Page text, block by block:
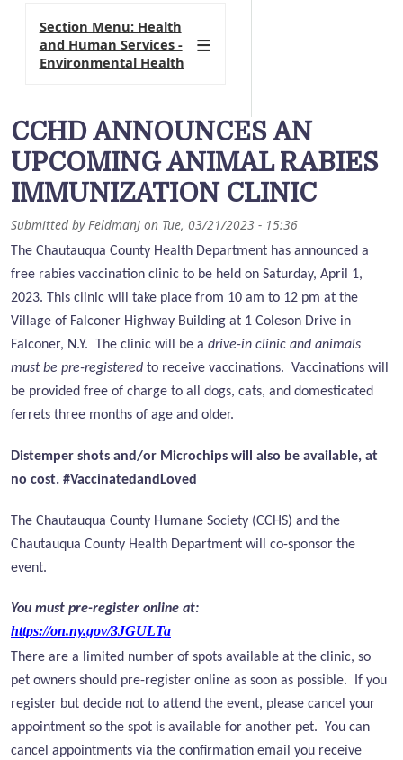
CCHD ANNOUNCES AN
UPCOMING ANIMAL RABIES
IMMUNIZATION CLINIC
Submitted byFeldmanJ on Tue, 03/21/2023 - 15:36
The Chautauqua County Health Department has announced a
free rabies vaccination clinic to be held on Saturday, April 1,
2023. This clinic will take place from 10 am to 12 pm at the
Village of Falconer Highway Building at 1 Coleson Drive in
Falconer, N.Y. The clinic will be a drive-in clinic and animals
must be pre-registered to receive vaccinations. Vaccinations will
be provided free of charge to all dogs, cats, and domesticated
ferrets three months of age and older.
Distemper shots and/or Microchips will also be available, at
no cost. #VaccinatedandLoved
The Chautauqua County Humane Society (CCHS) and the
Chautauqua County Health Department will co-sponsor the
event.
You must pre-register online at:
https://on.ny.gov/3JGULTa
There are a limited number of spots available at the clinic, so
pet owners should pre-register online as soon as possible. If you
register but decide not to attend the event, please cancel your
appointment so the spot is available for another pet. You can
cancel appointments via the confirmation email you receive
Section Menu: Health
and Human Services -
Environmental Health